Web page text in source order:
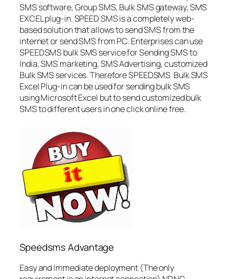
SMS software, Group SMS, Bulk SMS gateway, SMS
EXCEL plug-in. SPEED SMS is a completely web-
based solution that allows to send SMS from the
internet or send SMS from PC. Enterprises can use
SPEEDSMS bulk SMS service for Sending SMS to
India, SMS marketing, SMS Advertising, customized
Bulk SMS services. Therefore SPEEDSMS Bulk SMS
Excel Plug-in can be used for sending bulk SMS
using Microsoft Excel but to send customized bulk
SMS to different users in one click online free.
Speedsms Advantage
Easy and Immediate deployment (The only